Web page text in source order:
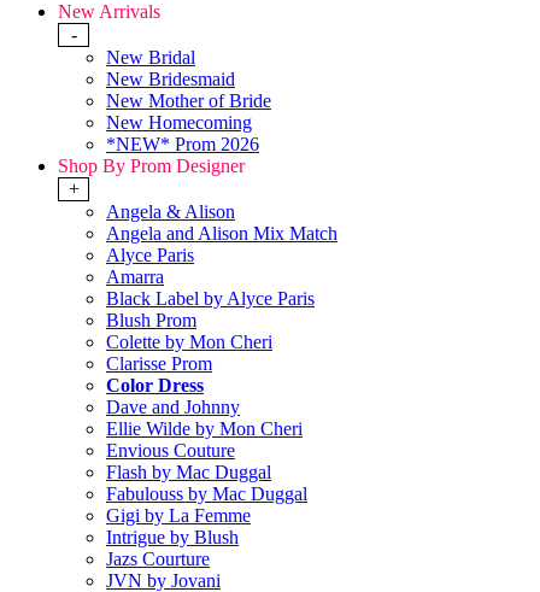
New Arrivals
-
New Bridal
New Bridesmaid
New Mother of Bride
New Homecoming
*NEW* Prom 2026
Shop By Prom Designer
+
Angela & Alison
Angela and Alison Mix Match
Alyce Paris
Amarra
Black Label by Alyce Paris
Blush Prom
Colette by Mon Cheri
Clarisse Prom
Color Dress
Dave and Johnny
Ellie Wilde by Mon Cheri
Envious Couture
Flash by Mac Duggal
Fabulouss by Mac Duggal
Gigi by La Femme
Intrigue by Blush
Jazs Courture
JVN by Jovani